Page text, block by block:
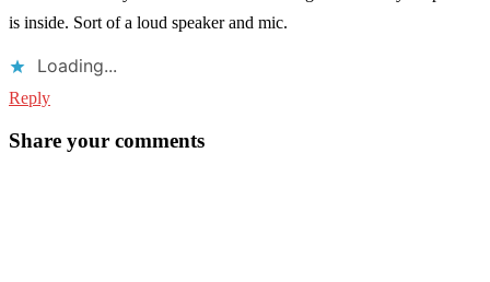
is inside. Sort of a loud speaker and mic.
Loading...
Reply
Share your comments